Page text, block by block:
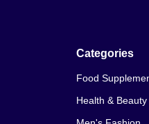
Categories
Food
Health & Beauty